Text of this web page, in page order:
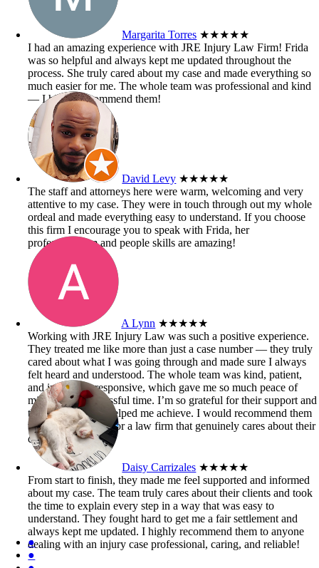
Margarita Torres ★★★★★
I had an amazing experience with JRE Injury Law Firm! Frida
was so helpful and always kept me updated throughout the
process. She truly cared about my case and made everything so
much easier for me. The whole team was professional and kind
— I highly recommend them!
David Levy ★★★★★
The staff and attorneys here were warm, welcoming and very
attentive to my case. They were in touch through out my whole
ordeal and made everything easy to understand. If you choose
this firm I encourage you to speak with Frida, her
professionalism and people skills are amazing!
A Lynn ★★★★★
Working with JRE Injury Law was such a positive experience.
They treated me like more than just a case number — they truly
cared about what I was going through and made sure I always
felt heard and understood. The whole team was kind, patient,
and incredibly responsive, which gave me so much peace of
mind during a stressful time. I’m so grateful for their support and
the outcome they helped me achieve. I would recommend them
to anyone looking for a law firm that genuinely cares about their
clients.
Daisy Carrizales ★★★★★
From start to finish, they made me feel supported and informed
about my case. The team truly cares about their clients and took
the time to explain every step in a way that was easy to
understand. They fought hard to get me a fair settlement and
always kept me updated. I highly recommend them to anyone
dealing with an injury case professional, caring, and reliable!
●
●